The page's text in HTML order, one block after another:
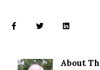
About